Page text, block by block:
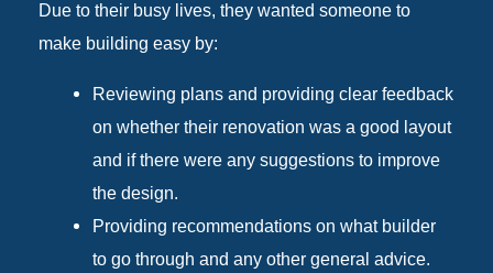
Due to their busy lives, they wanted someone to
make building easy by:
Reviewing plans and providing clear feedback
on whether their renovation was a good layout
and if there were any suggestions to improve
the design.
Providing recommendations on what builder
to go through and any other general advice.